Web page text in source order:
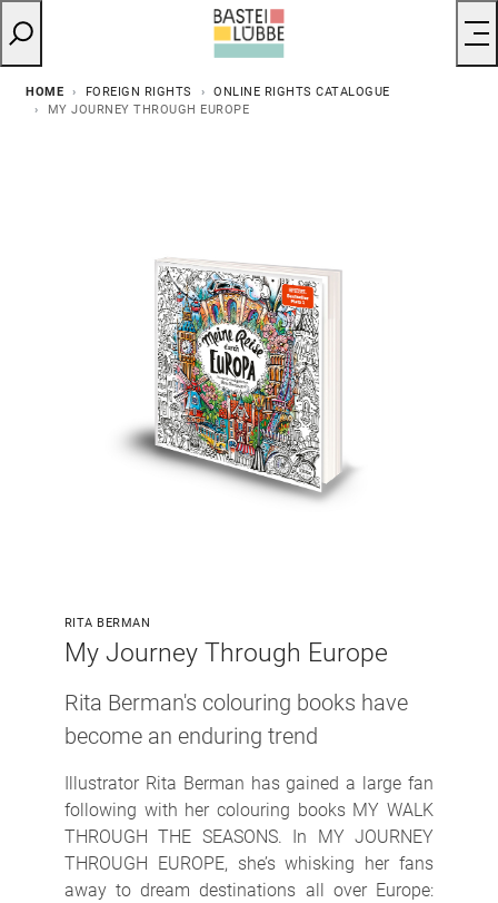
HOME FOREIGN RIGHTS
ONLINE RIGHTS CATALOGUE
MY JOURNEY THROUGH EUROPE
RITA BERMAN
My Journey Through Europe
Rita Berman's colouring books have
become an enduring trend
Illustrator Rita Berman has gained a large fan
following with her colouring books MY WALK
THROUGH THE SEASONS. In MY JOURNEY
THROUGH EUROPE, she’s whisking her fans
away to dream destinations all over Europe: